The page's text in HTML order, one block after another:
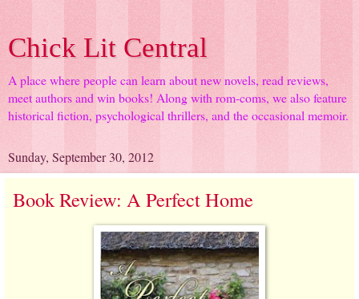
Chick Lit Central
A place where people can learn about new novels, read reviews,
meet authors and win books! Along with rom-coms, we also feature
historical fiction, psychological thrillers, and the occasional memoir.
Sunday, September 30, 2012
Book Review: A Perfect Home